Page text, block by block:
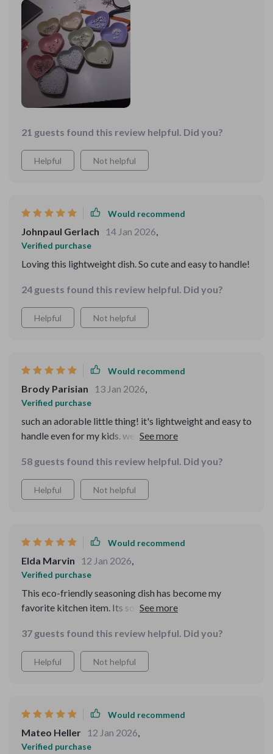
need to check out these dishes yourself because they're
off the chain!
decor. What's more impressive is the material used -
wheat straw plastic which not only ensures durability
but also promotes sustainability. It's lightweight and
easy to handle, making it an ideal choice for everyday
use without any hassle.
21 guests found this review helpful. Did you?
Helpful Not helpful
Would recommend
Johnpaul Gerlach 14 Jan 2026,
Verified purchase
Loving this lightweight dish. So cute and easy to handle!
24 guests found this review helpful. Did you?
Helpful Not helpful
Would recommend
Brody Parisian 13 Jan 2026,
Verified purchase
such an adorable little thing! it's lightweight and easy to
handle even for my kids. we use it daily without any
58 guests found this review helpful. Did you?
Helpful Not helpful
Would recommend
Elda Marvin 12 Jan 2026,
Verified purchase
This eco-friendly seasoning dish has become my
favorite kitchen item. Its solid pattern design
durability ensures I'll have it around for a time.
37 guests found this review helpful. Did you?
Helpful Not helpful
Would recommend
Mateo Heller 12 Jan 2026,
Verified purchase